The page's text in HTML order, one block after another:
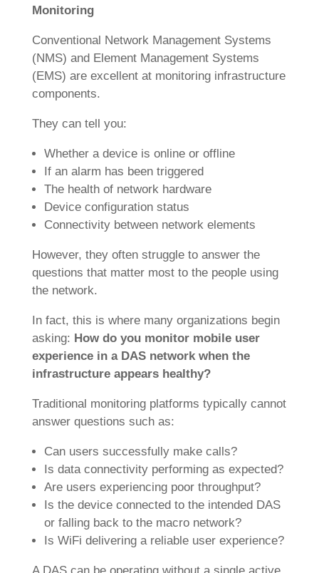
Monitoring
Conventional Network Management Systems
(NMS) and Element Management Systems
(EMS) are excellent at monitoring infrastructure
components.
They can tell you:
Whether a device is online or offline
If an alarm has been triggered
The health of network hardware
Device configuration status
Connectivity between network elements
However, they often struggle to answer the
questions that matter most to the people using
the network.
In fact, this is where many organizations begin
asking: How do you monitor mobile user
experience in a DAS network when the
infrastructure appears healthy?
Traditional monitoring platforms typically cannot
answer questions such as:
Can users successfully make calls?
Is data connectivity performing as expected?
Are users experiencing poor throughput?
Is the device connected to the intended DAS
or falling back to the macro network?
Is WiFi delivering a reliable user experience?
A DAS can be operating without a single active